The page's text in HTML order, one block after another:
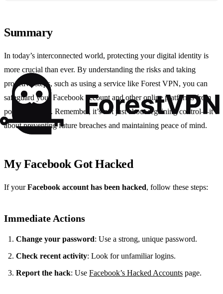
Summary
In today’s interconnected world, protecting your digital identity is
more crucial than ever. By understanding the risks and taking
proactive steps, such as using a service like Forest VPN, you can
safeguard your Facebook account and other online platforms from
potential hacks. Remember, it’s not just about regaining control—it’s
about preventing future breaches and maintaining peace of mind.
My Facebook Got Hacked
If yourFacebook account has been hacked, follow these steps:
Immediate Actions
Change your password: Use a strong, unique password.
Check recent activity: Look for unfamiliar logins.
Report the hack: Use Facebook’s Hacked Accounts page.